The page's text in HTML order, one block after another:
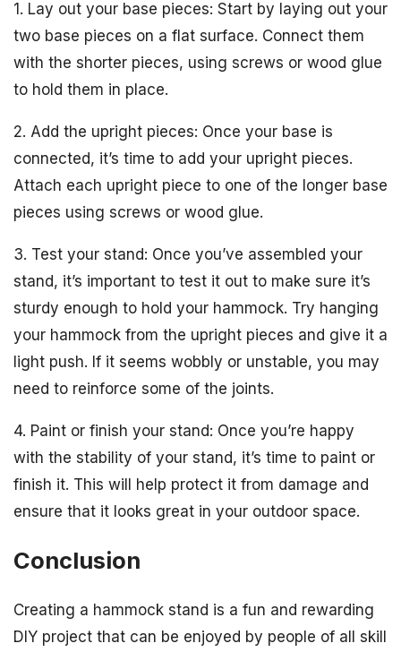
1. Lay out your base pieces: Start by laying out your
two base pieces on a flat surface. Connect them
with the shorter pieces, using screws or wood glue
to hold them in place.
2. Add the upright pieces: Once your base is
connected, it’s time to add your upright pieces.
Attach each upright piece to one of the longer base
pieces using screws or wood glue.
3. Test your stand: Once you’ve assembled your
stand, it’s important to test it out to make sure it’s
sturdy enough to hold your hammock. Try hanging
your hammock from the upright pieces and give it a
light push. If it seems wobbly or unstable, you may
need to reinforce some of the joints.
4. Paint or finish your stand: Once you’re happy
with the stability of your stand, it’s time to paint or
finish it. This will help protect it from damage and
ensure that it looks great in your outdoor space.
Conclusion
Creating a hammock stand is a fun and rewarding
DIY project that can be enjoyed by people of all skill